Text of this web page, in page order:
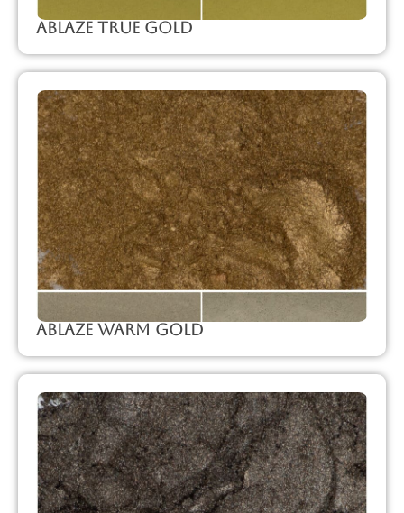
Ablaze True Gold
Ablaze Warm Gold